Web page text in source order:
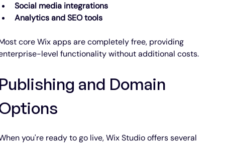
Social media integrations
Analytics and SEO tools
core Wix apps are completely free, providing
level functionality without additional costs.
and Domain
you're ready to go live, Wix Studio offers several